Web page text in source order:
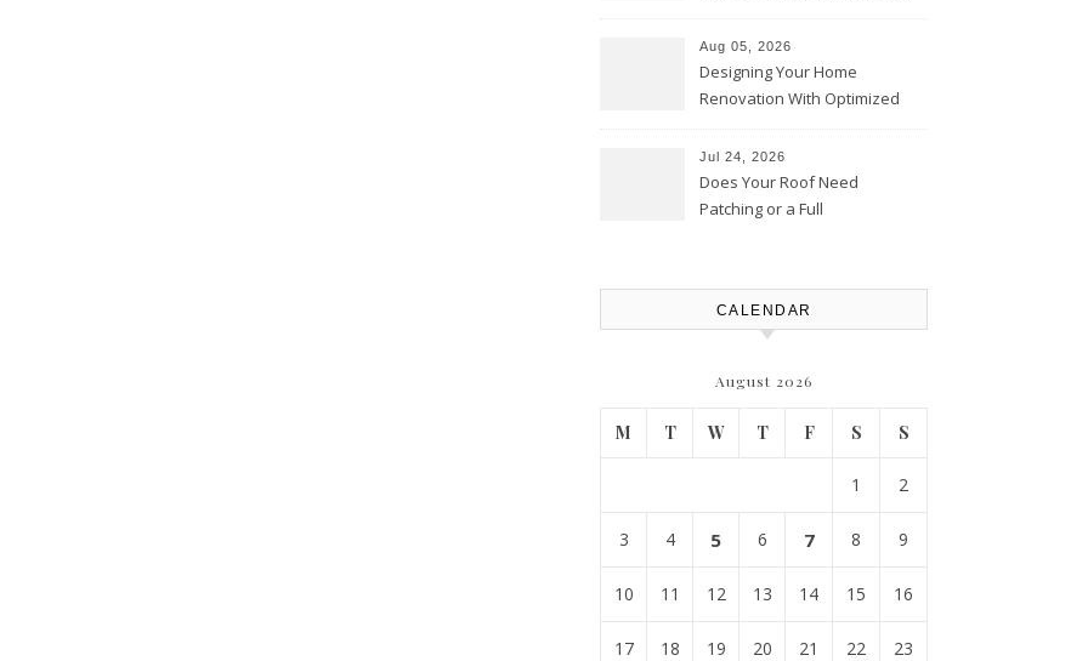
Upgrades – Howard Fienberg
Aug 05, 2026
Designing Your Home
Renovation With Optimized
Best Practices
Jul 24, 2026
Does Your Roof Need
Patching or a Full
CALENDAR
August 2026
M T W T F S S
1 2
3 4 5 6 7 8 9
10 11 12 13 14 15 16
17 18 19 20 21 22 23